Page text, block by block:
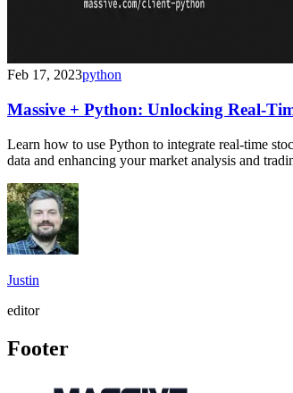
Feb 17, 2023python
Massive + Python: Unlocking Real-
Learn how to use Python to integrate real-time
data and enhancing your market analysis and
Justin
editor
Footer